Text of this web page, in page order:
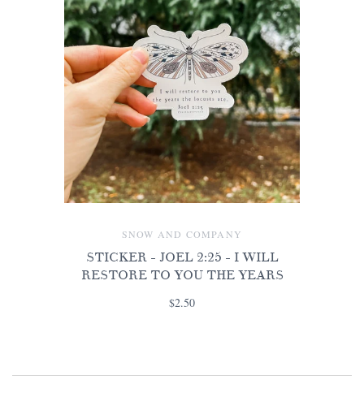
SNOW AND COMPANY
STICKER - JOEL 2:25 - I WILL
RESTORE TO YOU THE YEARS
$2.50